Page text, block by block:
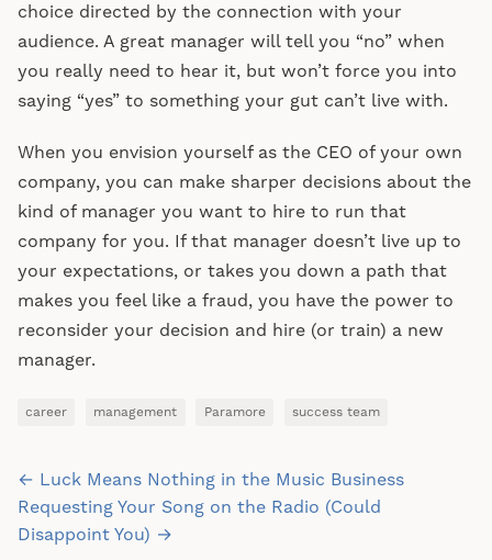
choice directed by the connection with your
audience. A great manager will tell you “no” when
you really need to hear it, but won’t force you into
saying “yes” to something your gut can’t live with.
When you envision yourself as the CEO of your own
company, you can make sharper decisions about the
kind of manager you want to hire to run that
company for you. If that manager doesn’t live up to
your expectations, or takes you down a path that
makes you feel like a fraud, you have the power to
reconsider your decision and hire (or train) a new
manager.
career management Paramore success team
Post
navigation
← Luck Means Nothing in the Music Business
Requesting Your Song on the Radio (Could
Disappoint You) →